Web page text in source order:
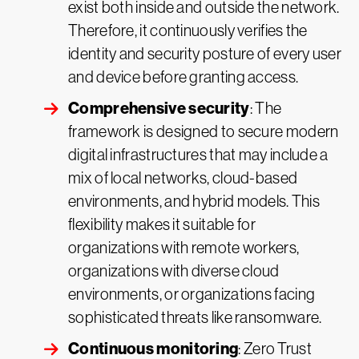
exist both inside and outside the network.
Therefore, it continuously verifies the
identity and security posture of every user
and device before granting access.
Comprehensive security: The
framework is designed to secure modern
digital infrastructures that may include a
mix of local networks, cloud-based
environments, and hybrid models. This
flexibility makes it suitable for
organizations with remote workers,
organizations with diverse cloud
environments, or organizations facing
sophisticated threats like ransomware.
Continuous monitoring: Zero Trust